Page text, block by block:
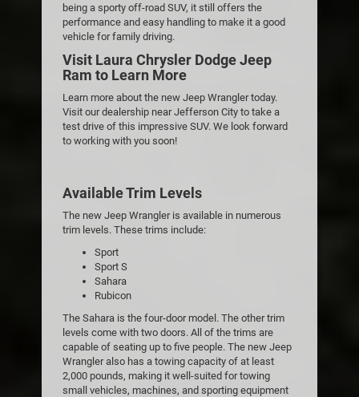
being a sporty off-road SUV, it still offers the
performance and easy handling to make it a good
vehicle for family driving.
Visit Laura Chrysler Dodge Jeep
Ram to Learn More
Learn more about the new Jeep Wrangler today.
Visit our dealership near Jefferson City to take a
test drive of this impressive SUV. We look forward
to working with you soon!
Available Trim Levels
The new Jeep Wrangler is available in numerous
trim levels. These trims include:
Sport
Sport S
Sahara
Rubicon
The Sahara is the four-door model. The other trim
levels come with two doors. All of the trims are
capable of seating up to five people. The new Jeep
Wrangler also has a towing capacity of at least
2,000 pounds, making it well-suited for towing
small vehicles, machines, and sporting equipment